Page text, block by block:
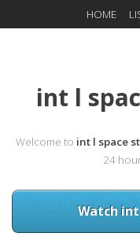
HOME
int l
Welcome to int l space
24
Watch